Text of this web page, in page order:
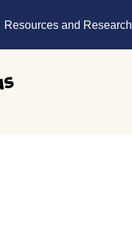
Resources and Research